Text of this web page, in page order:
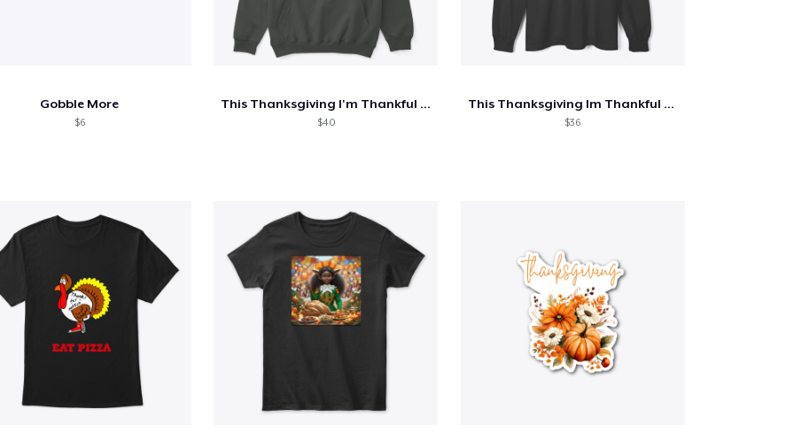
Gobble More
$6
This Thanksgiving I'm Thankful For Train
$40
This Thanksgiving Im Thankful For Lattes
$36